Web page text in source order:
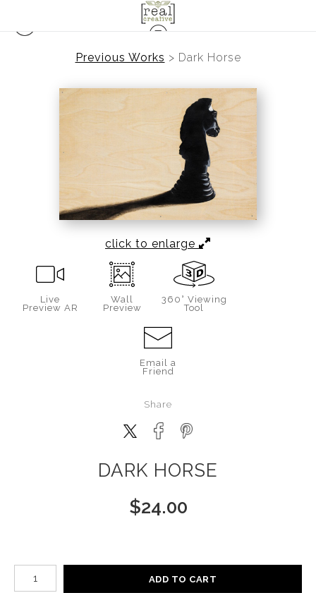
Previous Works > Dark Horse
click to enlarge
Live
Preview AR
Wall
Preview
360° Viewing
Tool
Email a
Friend
Share
DARK HORSE
$24.00
Number of product units
ADD TO CART